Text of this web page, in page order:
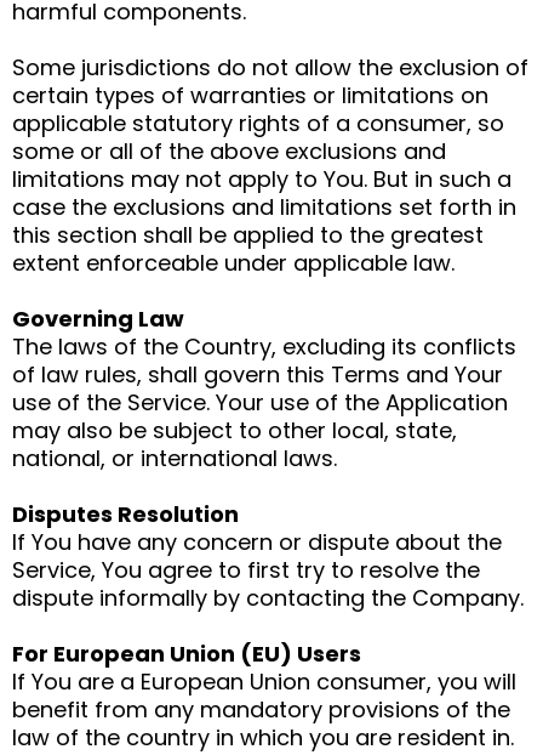
harmful components.
Some jurisdictions do not allow the exclusion of
certain types of warranties or limitations on
applicable statutory rights of a consumer, so
some or all of the above exclusions and
limitations may not apply to You. But in such a
case the exclusions and limitations set forth in
this section shall be applied to the greatest
extent enforceable under applicable law.
Governing Law
The laws of the Country, excluding its conflicts
of law rules, shall govern this Terms and Your
use of the Service. Your use of the Application
may also be subject to other local, state,
national, or international laws.
Disputes Resolution
If You have any concern or dispute about the
Service, You agree to first try to resolve the
dispute informally by contacting the Company.
For European Union (EU) Users
If You are a European Union consumer, you will
benefit from any mandatory provisions of the
law of the country in which you are resident in.